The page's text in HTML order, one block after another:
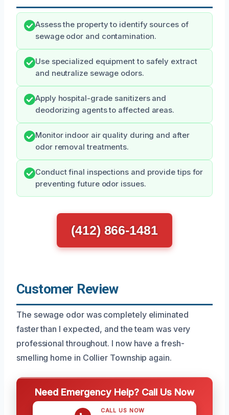
Assess the property to identify sources of
sewage odor and contamination.
Use specialized equipment to safely extract
and neutralize sewage odors.
Apply hospital-grade sanitizers and
deodorizing agents to affected areas.
Monitor indoor air quality during and after
odor removal treatments.
Conduct final inspections and provide tips for
preventing future odor issues.
(412) 866-1481
Customer Review
The sewage odor was completely eliminated
faster than I expected, and the team was very
professional throughout. I now have a fresh-
smelling home in Collier Township again.
Need Emergency Help? Call Us Now
CALL US NOW